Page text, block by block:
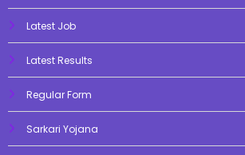
Latest Job
Latest Results
Regular Form
Sarkari Yojana